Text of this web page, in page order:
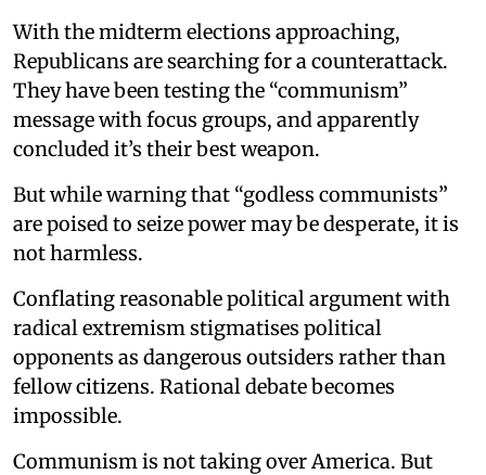
With the midterm elections approaching,
Republicans are searching for a counterattack.
They have been testing the “communism”
message with focus groups, and apparently
concluded it’s their best weapon.
But while warning that “godless communists”
are poised to seize power may be desperate, it is
not harmless.
Conflating reasonable political argument with
radical extremism stigmatises political
opponents as dangerous outsiders rather than
fellow citizens. Rational debate becomes
impossible.
Communism is not taking over America. But